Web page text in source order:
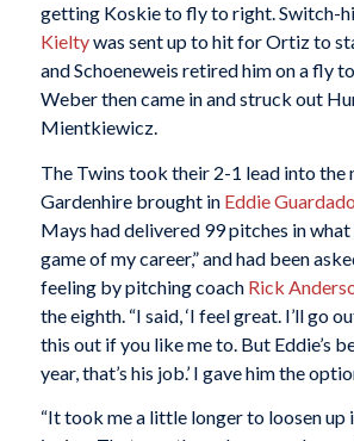
getting Koskie to fly to right. Switch-
Kieltywas sent up to hit for Ortiz to
and Schoeneweis retired him on a fly
Weber then came in and struck out
Mientkiewicz.
The Twins took their 2-1 lead into the
Gardenhire brought in Eddie Guardado
Mays had delivered 99 pitches in what
game of my career,” and had been
feeling by pitching coach Rick
the eighth. “I said, ‘I feel great. I’ll go
this out if you like me to. But Eddie’s
year, that’s his job.’ I gave him the
“It took me a little longer to loosen up